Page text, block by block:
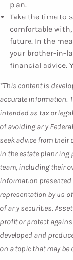
plan.
Take the time to
comfortable
future. In the
your brother-in-
financial advice.
*This content is
accurate information.
intended as tax or
of avoiding any
seek advice from their
in the estate planning
team, including their
information
representation by us
of any securities.
profit or protect
developed and
on a topic that may be